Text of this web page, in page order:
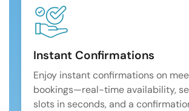
Instant Confirmations
Enjoy instant confirmations on
bookings—real-time availability,
slots in seconds, and a